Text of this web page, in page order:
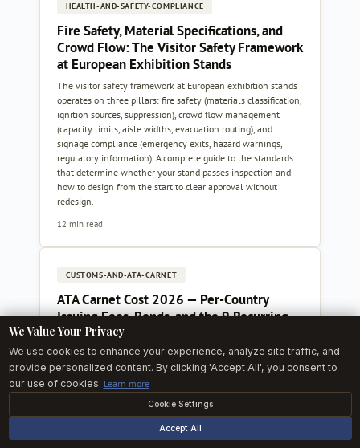
HEALTH-AND-SAFETY-COMPLIANCE
Fire Safety, Material Specifications, and
Crowd Flow: The Visitor Safety Framework
at European Exhibition Stands
The visitor safety framework at European exhibition stands
operates on three pillars: fire safety (materials classification,
ignition sources, suppression), crowd flow management
(capacity limits, aisle widths, evacuation routing), and
signage compliance (emergency exits, hazard warnings,
regulatory information). A complete guide to the standards
that determine whether your stand passes inspection and
how to design from the start to clear approval without
redesign.
12 min read
CUSTOMS-AND-ATA-CARNET
ATA Carnet Cost 2026 — Per-Country
Issuing Fees, Bonds, and the 9 Recurring
Exhibitor Mistakes
Concrete 2026 ATA Carnet pricing reference for European
and non-European exhibitors: issuing-chamber fees across 8
chambers (UK, DE, FR, IT, ES, NL, US, TR), security guarantee
example, and the nine recurring mistakes that turn a routine
carnet into an install-week customs crisis.
We Value Your Privacy
We use cookies to enhance your experience, analyze site traffic, and
provide personalized content. By clicking 'Accept All', you consent to
our use of cookies. Learn more
Cookie Settings
Accept All